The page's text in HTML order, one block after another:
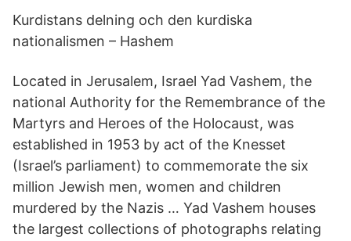
Kurdistans delning och den kurdiska
nationalismen – Hashem
Located in Jerusalem, Israel Yad Vashem, the
national Authority for the Remembrance of the
Martyrs and Heroes of the Holocaust, was
established in 1953 by act of the Knesset
(Israel’s parliament) to commemorate the six
million Jewish men, women and children
murdered by the Nazis … Yad Vashem houses
the largest collections of photographs relating